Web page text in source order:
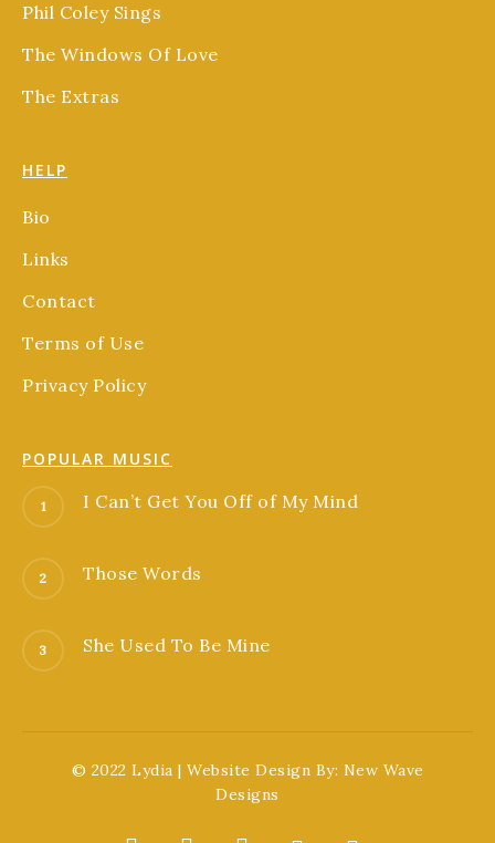
Phil Coley Sings
The Windows Of Love
The Extras
HELP
Bio
Links
Contact
Terms of Use
Privacy Policy
POPULAR MUSIC
I Can’t Get You Off of My Mind
Those Words
She Used To Be Mine
© 2022 Lydia | Website Design By: New Wave
Designs